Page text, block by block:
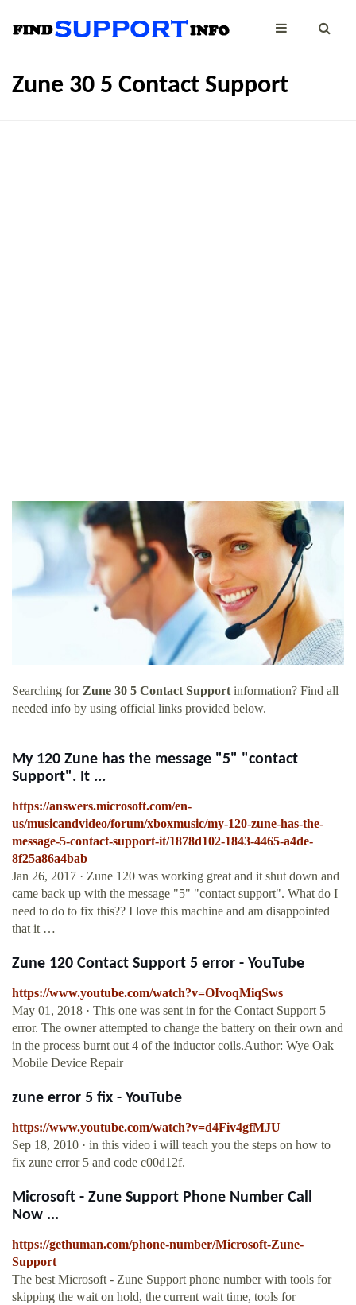
Zune 30 5 Contact Support
Searching forZune 30 5 Contact Supportinformation? Find all
needed info by using official links provided below.
My 120 Zune has the message "5" "contact
Support". It ...
https://answers.microsoft.com/en-
us/musicandvideo/forum/xboxmusic/my-120-zune-has-the-
message-5-contact-support-it/1878d102-1843-4465-a4de-
8f25a86a4bab
Jan 26, 2017 · Zune 120 was working great and it shut down and
came back up with the message "5" "contact support". What do I
need to do to fix this?? I love this machine and am disappointed
that it …
Zune 120 Contact Support 5 error - YouTube
https://www.youtube.com/watch?v=OIvoqMiqSws
May 01, 2018 · This one was sent in for the Contact Support 5
error. The owner attempted to change the battery on their own and
in the process burnt out 4 of the inductor coils.Author: Wye Oak
Mobile Device Repair
zune error 5 fix - YouTube
https://www.youtube.com/watch?v=d4Fiv4gfMJU
Sep 18, 2010 · in this video i will teach you the steps on how to
fix zune error 5 and code c00d12f.
Microsoft - Zune Support Phone Number Call
Now ...
https://gethuman.com/phone-number/Microsoft-Zune-
Support
The best Microsoft - Zune Support phone number with tools for
skipping the wait on hold, the current wait time, tools for